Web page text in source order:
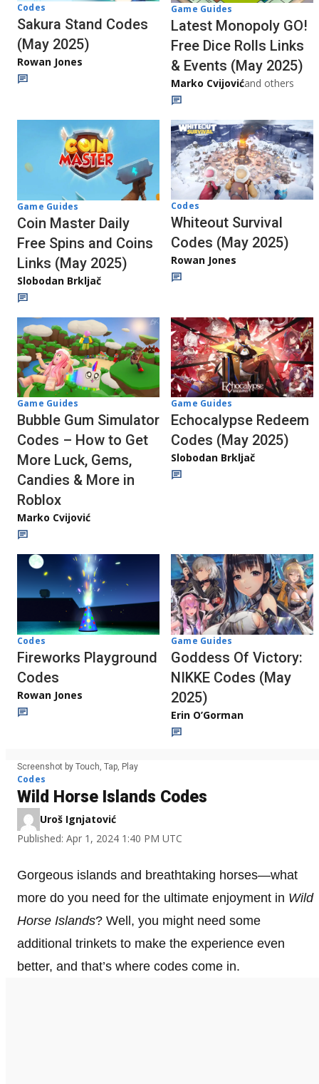
Codes
Sakura Stand Codes
(May 2025)
Rowan Jones
Game Guides
Latest Monopoly GO!
Free Dice Rolls Links
& Events (May 2025)
Marko Cvijovićand others
Game Guides
Coin Master Daily
Free Spins and Coins
Links (May 2025)
Slobodan Brkljač
Codes
Whiteout Survival
Codes (May 2025)
Rowan Jones
Game Guides
Bubble Gum Simulator
Codes – How to Get
More Luck, Gems,
Candies & More in
Roblox
Marko Cvijović
Game Guides
Echocalypse Redeem
Codes (May 2025)
Slobodan Brkljač
Codes
Fireworks Playground
Codes
Rowan Jones
Game Guides
Goddess Of Victory:
NIKKE Codes (May
2025)
Erin O’Gorman
Screenshot by Touch, Tap, Play
Codes
Wild Horse Islands Codes
Uroš Ignjatović
Published: Apr 1, 2024 1:40 PM UTC
Gorgeous islands and breathtaking horses—what
more do you need for the ultimate enjoyment in Wild
Horse Islands? Well, you might need some
additional trinkets to make the experience even
better, and that’s where codes come in.